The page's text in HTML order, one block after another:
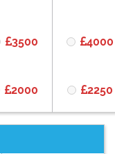
3500 4000
2000 2250